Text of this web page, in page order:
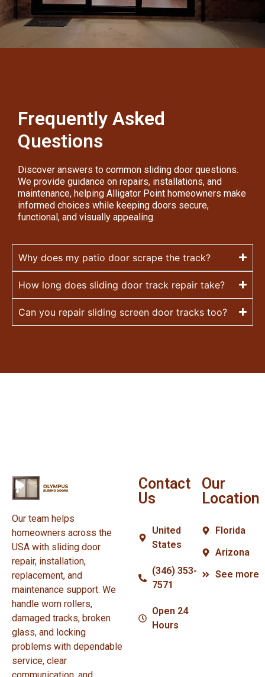
Frequently Asked
Questions
Discover answers to common sliding door questions.
We provide guidance on repairs, installations, and
maintenance, helping Alligator Point homeowners make
informed choices while keeping doors secure,
functional, and visually appealing.
Why does my patio door scrape the track?
How long does sliding door track repair take?
Can you repair sliding screen door tracks too?
Our team helps
homeowners across the
USA with sliding door
repair, installation,
replacement, and
maintenance support. We
handle worn rollers,
damaged tracks, broken
glass, and locking
problems with dependable
service, clear
Contact
Us
United
States
(346) 353-
7571
Open 24
Hours
Our
Location
Florida
Arizona
See more